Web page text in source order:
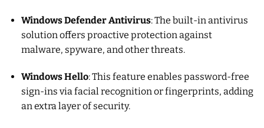
Windows Defender Antivirus: The built-in antivirus
solution offers proactive protection against
malware, spyware, and other threats.
Windows Hello: This feature enables password-free
sign-ins via facial recognition or fingerprints, adding
an extra layer of security.